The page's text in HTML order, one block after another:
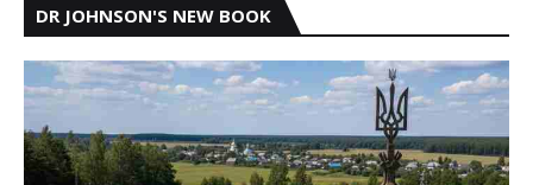
DR JOHNSON'S NEW BOOK